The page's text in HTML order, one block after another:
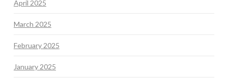
April 2025
March 2025
February 2025
January 2025